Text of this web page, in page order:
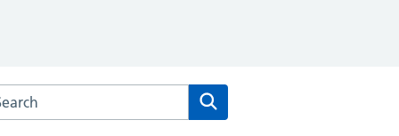
the Cobbs Garden Surgery website